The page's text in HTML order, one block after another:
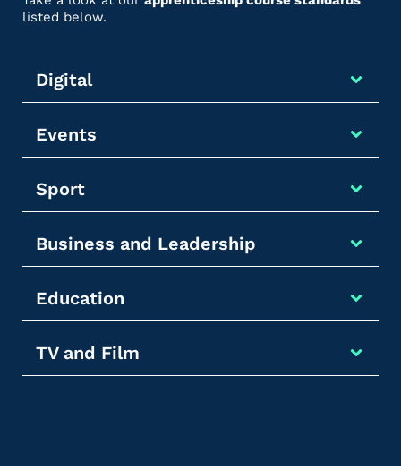
listed below.
Digital
Events
Sport
Business and Leadership
Education
TV and Film